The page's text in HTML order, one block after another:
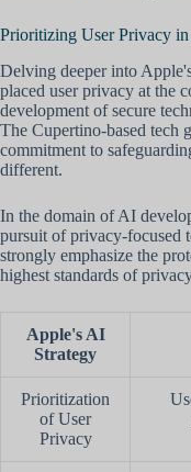
Prioritizing User Privacy
Delving deeper into
placed user privacy at the
development of secure
The Cupertino-based tech
commitment to
different.
In the domain of AI
pursuit of privacy-focused
strongly emphasize the
highest standards of
Apple's AI
Strategy
Prioritization
of User
Privacy